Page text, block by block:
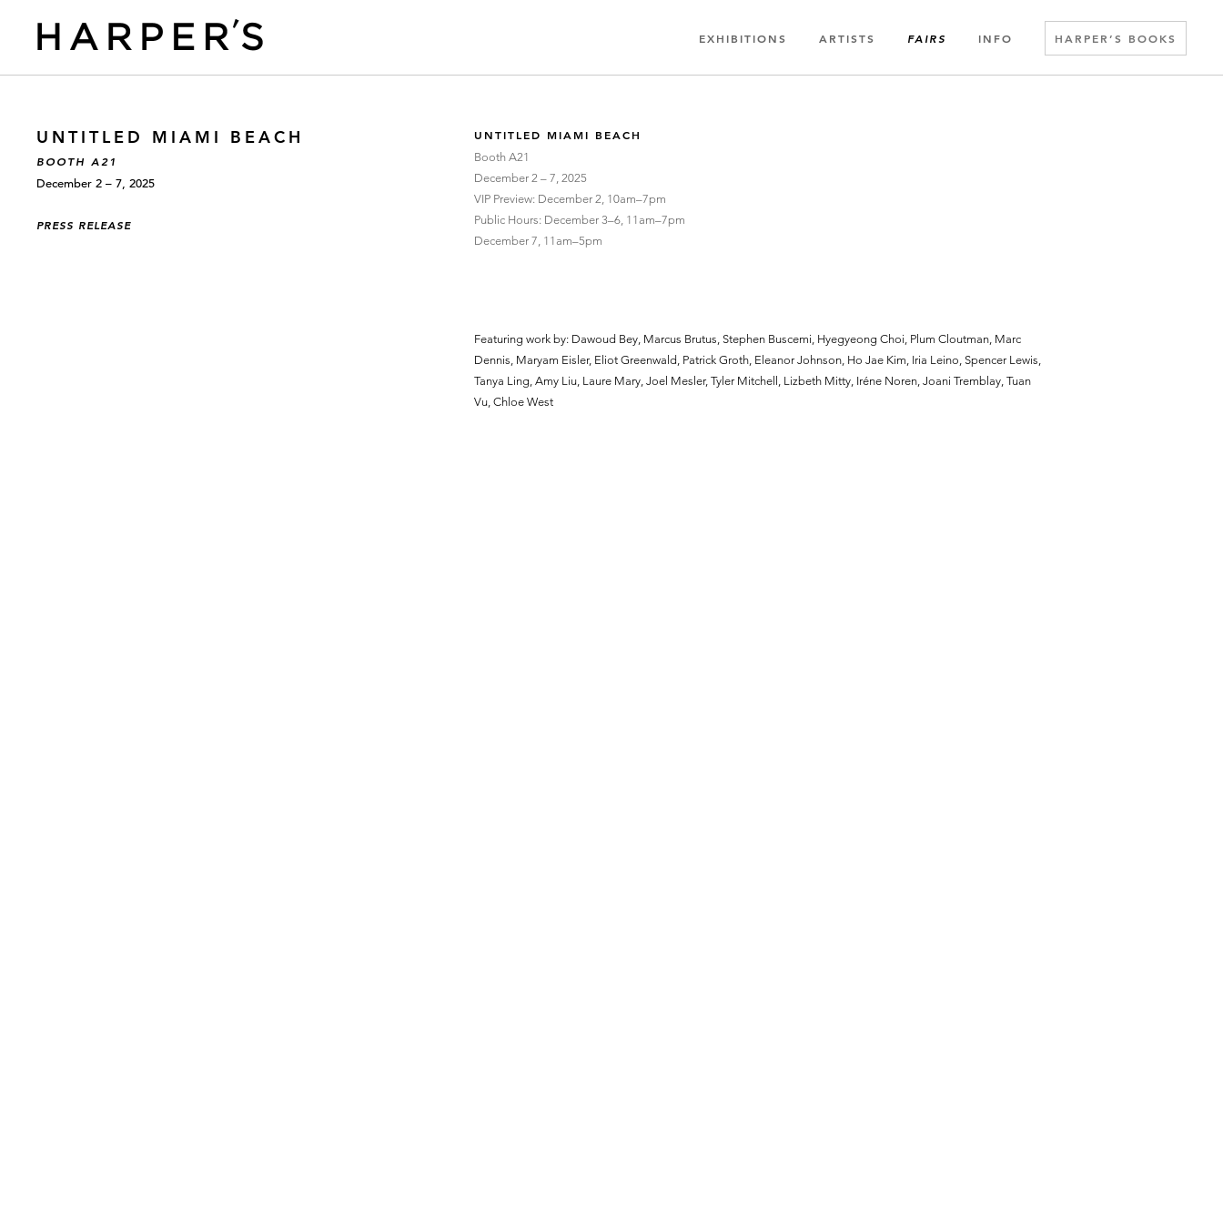
EXHIBITIONS ARTISTS FAIRS INFO HARPER’S BOOKS
UNTITLED MIAMI BEACH
BOOTH A21
December 2 – 7, 2025
PRESS RELEASE
UNTITLED MIAMI BEACH
Booth A21
December 2 – 7, 2025
VIP Preview: December 2, 10am–7pm
Public Hours​​: December 3–6, 11am–7pm
December 7, 11am–5pm
Featuring work by: Dawoud Bey, Marcus Brutus, Stephen Buscemi, Hyegyeong Choi, Plum Cloutman, Marc
Dennis, Maryam Eisler, Eliot Greenwald, Patrick Groth, Eleanor Johnson, Ho Jae Kim, Iria Leino, Spencer Lewis,
Tanya Ling, Amy Liu, Laure Mary, Joel Mesler, Tyler Mitchell, Lizbeth Mitty, Iréne Noren, Joani Tremblay, Tuan
Vu, Chloe West